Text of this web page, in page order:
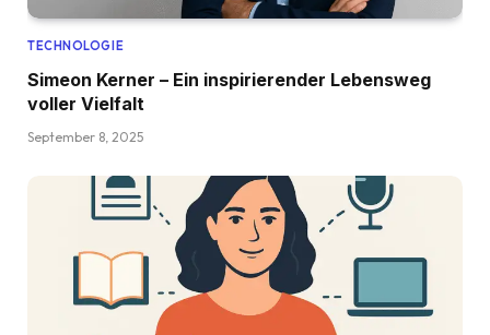
TECHNOLOGIE
Simeon Kerner – Ein inspirierender Lebensweg
voller Vielfalt
September 8, 2025